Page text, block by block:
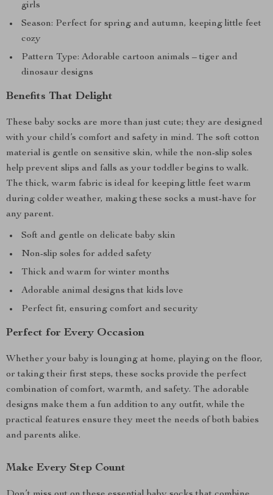
girls
Season: Perfect for spring and autumn, keeping little feet
cozy
Pattern Type: Adorable cartoon animals – tiger and
dinosaur designs
Benefits That Delight
These baby socks are more than just cute; they are designed
with your child’s comfort and safety in mind. The soft cotton
material is gentle on sensitive skin, while the non-slip soles
help prevent slips and falls as your toddler begins to walk.
The thick, warm fabric is ideal for keeping little feet warm
during colder weather, making these socks a must-have for
any parent.
Soft and gentle on delicate baby skin
Non-slip soles for added safety
Thick and warm for winter months
Adorable animal designs that kids love
Perfect fit, ensuring comfort and security
Perfect for Every Occasion
Whether your baby is lounging at home, playing on the floor,
or taking their first steps, these socks provide the perfect
combination of comfort, warmth, and safety. The adorable
designs make them a fun addition to any outfit, while the
practical features ensure they meet the needs of both babies
and parents alike.
Make Every Step Count